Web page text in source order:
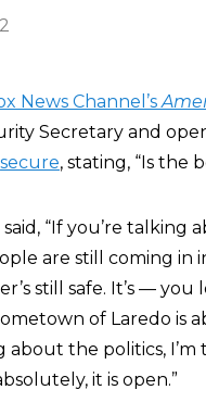
News Channel’s
Secretary and
secure, stating, “Is the
“If you’re
are still coming in
still safe. It’s —
of Laredo is
about the politics,
it is open.”